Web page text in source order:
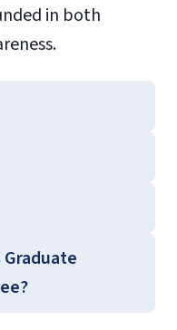
in both
and
Health Policy
School of
Graduate